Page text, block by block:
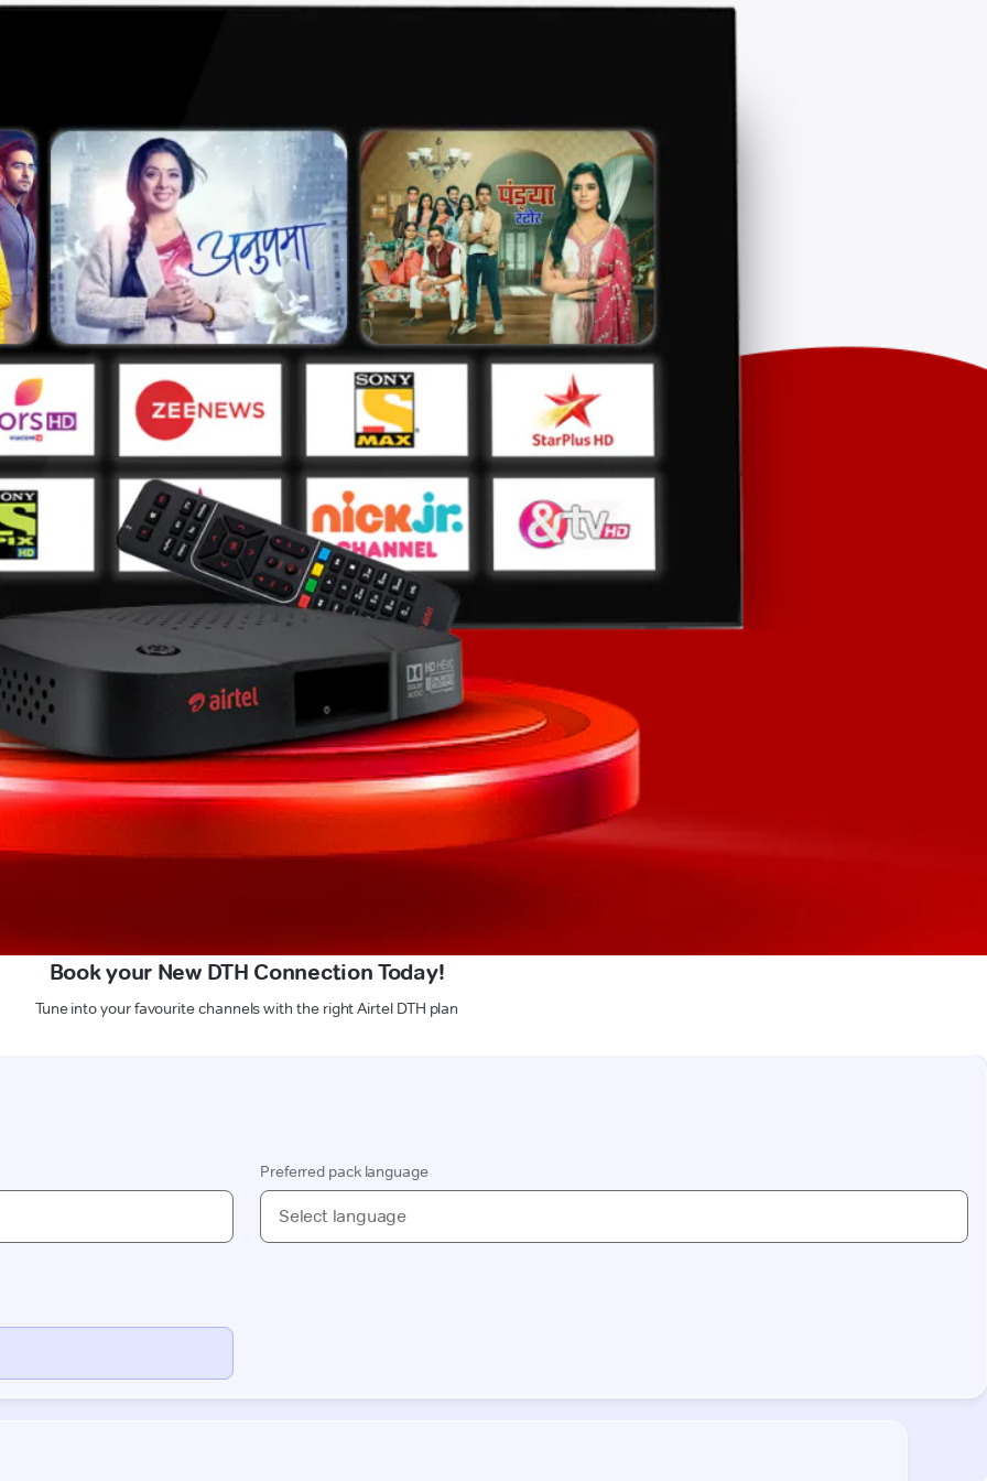
Book your New DTH Connection Today!
Tune into your favourite channels with the right Airtel DTH plan